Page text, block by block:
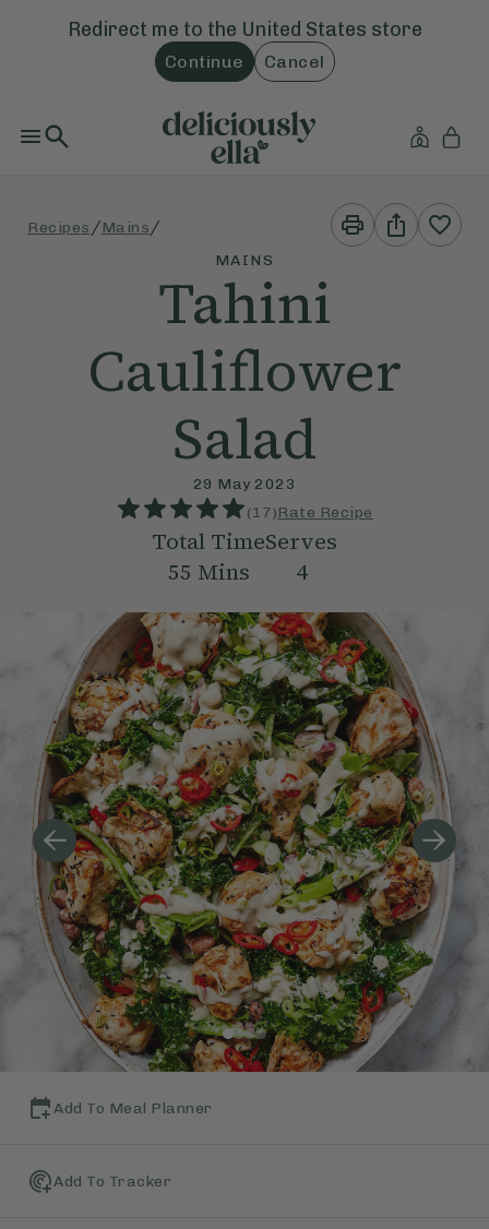
Redirect me to the United States store
Continue Cancel
Recipes /Mains /
Print
This
Recipe
Share
This
Recipe
MAINS
Tahini
Cauliflower
Salad
29 May 2023
(17)Rate Recipe
Total Time
55 Mins
Serves
4
Add To Meal Planner
Add To Tracker